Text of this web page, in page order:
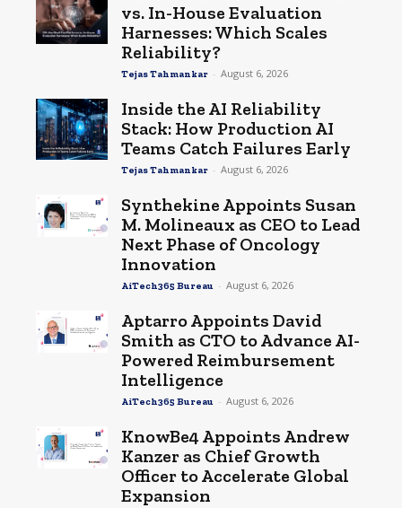
vs. In-House Evaluation
Harnesses: Which Scales
Reliability?
Tejas Tahmankar - August 6, 2026
Inside the AI Reliability
Stack: How Production AI
Teams Catch Failures Early
Tejas Tahmankar - August 6, 2026
Synthekine Appoints Susan
M. Molineaux as CEO to Lead
Next Phase of Oncology
Innovation
AiTech365 Bureau - August 6, 2026
Aptarro Appoints David
Smith as CTO to Advance AI-
Powered Reimbursement
Intelligence
AiTech365 Bureau - August 6, 2026
KnowBe4 Appoints Andrew
Kanzer as Chief Growth
Officer to Accelerate Global
Expansion